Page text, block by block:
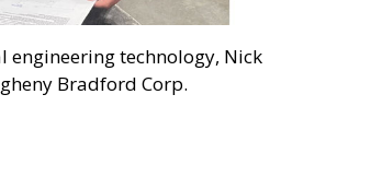
engineering technology, Nick
Bradford Corp.